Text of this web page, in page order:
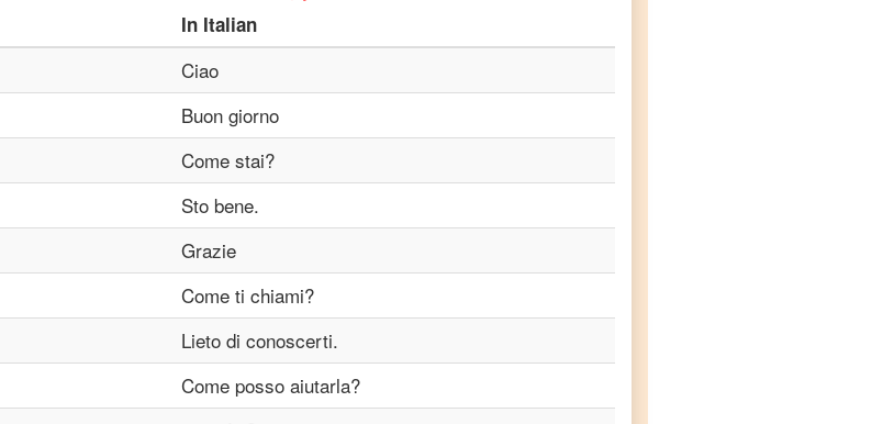
In Italian
Ciao
Buon giorno
Come stai?
Sto bene.
Grazie
Come ti chiami?
Lieto di conoscerti.
Come posso aiutarla?